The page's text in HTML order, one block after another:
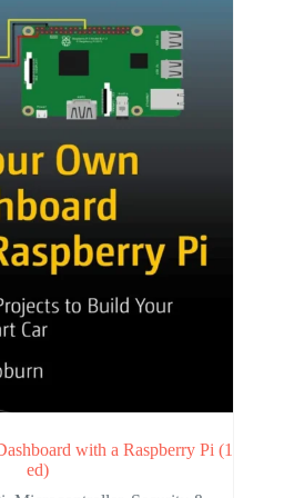
with a Raspberry Pi (1
ed)